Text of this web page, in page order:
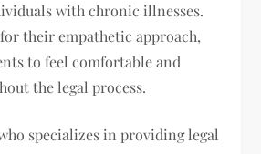
with chronic illnesses.
their empathetic approach,
to feel comfortable and
the legal process.
specializes in providing legal